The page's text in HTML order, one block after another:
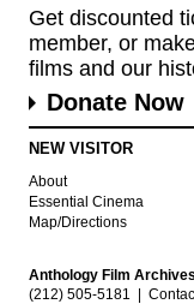
Get discounted
member, or
films and our
Donate Now
NEW VISITOR
About
Essential Cinema
Map/Directions
Anthology Film
(212) 505-5181 |